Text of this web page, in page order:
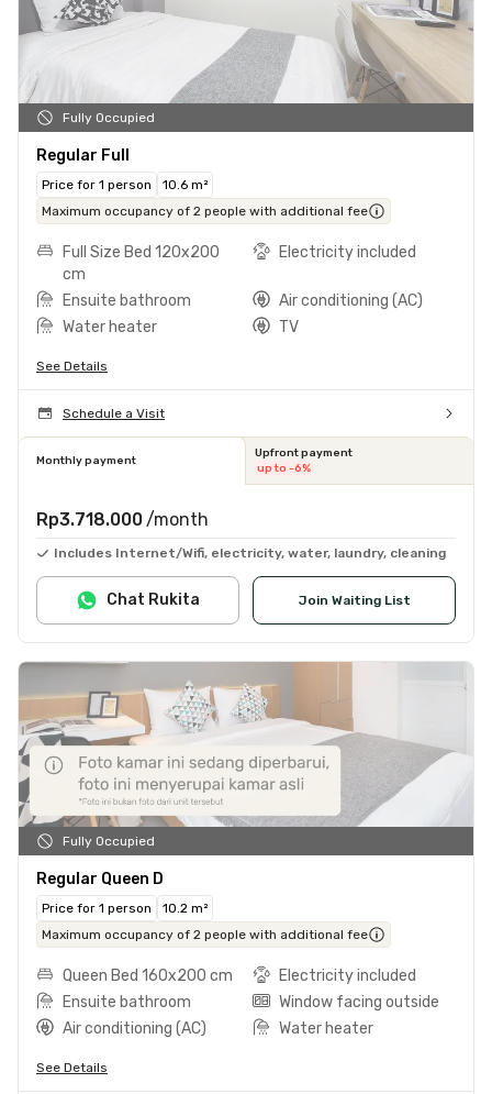
Fully Occupied
Regular Full
Price for 1 person
10.6 m²
Maximum occupancy of 2 people with additional fee
Full Size Bed 120x200
cm
Electricity included
Ensuite bathroom
Air conditioning (AC)
Water heater
TV
See Details
Schedule a Visit
Monthly payment
Upfront payment
up to -6%
Rp3.718.000 /month
Includes Internet/Wifi, electricity, water, laundry, cleaning
Join Waiting List
Chat Rukita
Fully Occupied
Regular Queen D
Price for 1 person
10.2 m²
Maximum occupancy of 2 people with additional fee
Queen Bed 160x200 cm
Electricity included
Ensuite bathroom
Window facing outside
Air conditioning (AC)
Water heater
See Details